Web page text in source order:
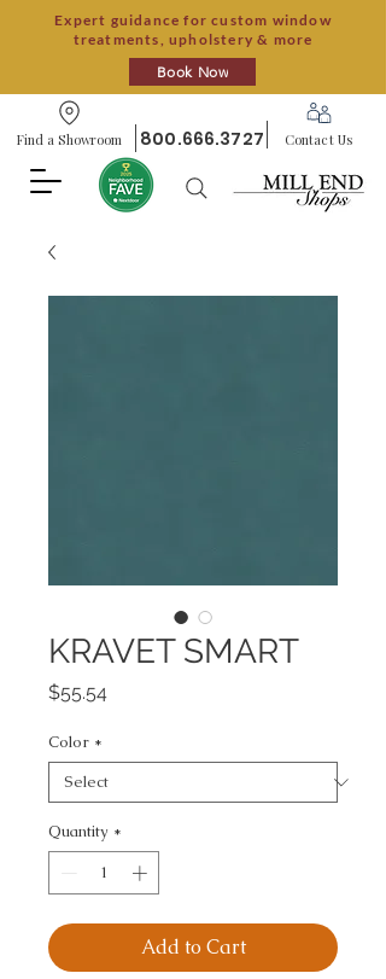
Expert guidance for custom window
treatments, upholstery & more
Book Now
Find a Showroom 800.666.3727 Contact Us
KRAVET SMART
$55.54Price
Color *
Quantity *
Add to Cart